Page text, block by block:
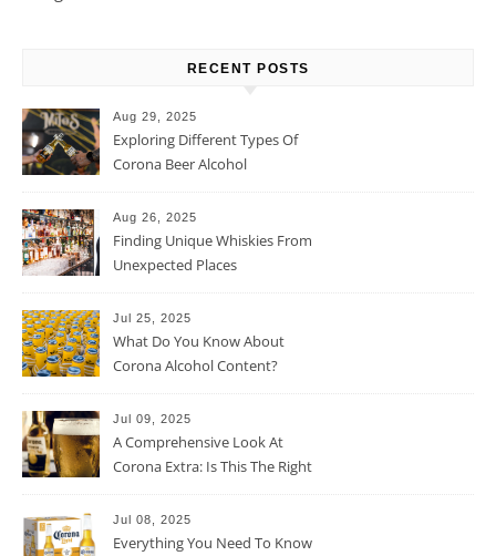
RECENT POSTS
Aug 29, 2025
Exploring Different Types Of
Corona Beer Alcohol
Aug 26, 2025
Finding Unique Whiskies From
Unexpected Places
Jul 25, 2025
What Do You Know About
Corona Alcohol Content?
Jul 09, 2025
A Comprehensive Look At
Corona Extra: Is This The Right
Jul 08, 2025
Everything You Need To Know